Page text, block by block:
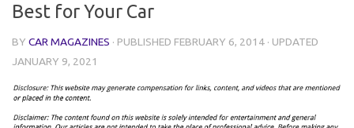
Best for Your Car
BY CAR MAGAZINES · PUBLISHED FEBRUARY 6, 2014 · UPDATED
JANUARY 9, 2021